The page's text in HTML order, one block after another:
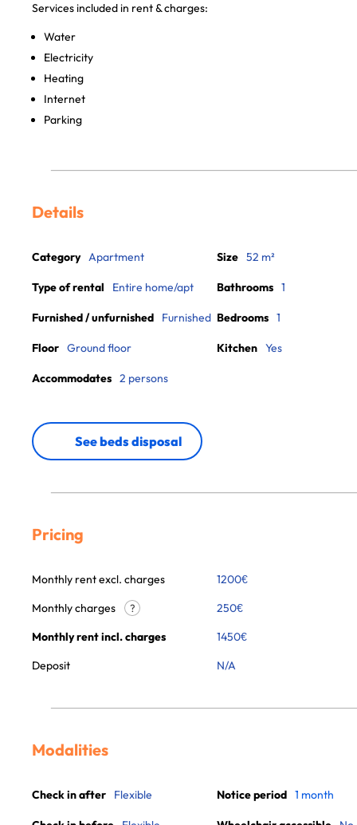
Services included in rent & charges:
Water
Electricity
Heating
Internet
Parking
Details
Category Apartment
Type of rental Entire home/apt
Furnished / unfurnished Furnished
Floor Ground floor
Accommodates 2 persons
Size 52 m²
Bathrooms 1
Bedrooms 1
Kitchen Yes
See beds disposal
Pricing
Monthly rent excl. charges 1200€
Monthly charges
? 250€
Monthly rent incl. charges
1450€
Deposit
N/A
Modalities
Check in after Flexible Notice period 1 month